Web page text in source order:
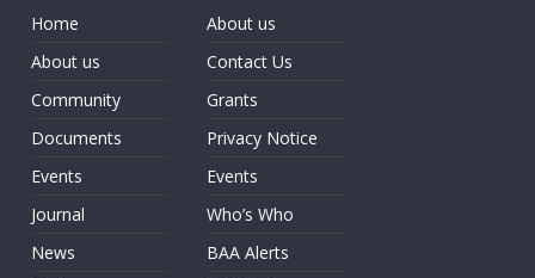
Home
About us
Community
Documents
Events
Journal
News
About us
Contact Us
Grants
Privacy Notice
Events
Who’s Who
BAA Alerts